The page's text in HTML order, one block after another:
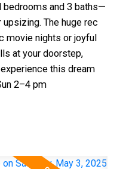
and 3 baths—
The huge rec
movie nights or joyful
at your doorstep,
this dream
2–4 pm